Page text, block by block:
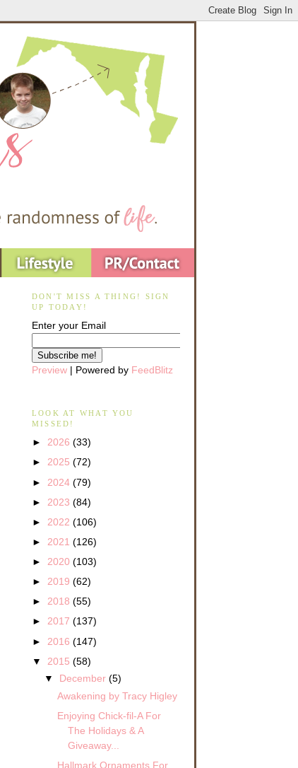
DON'T MISS A THING! SIGN
UP TODAY!
Enter your Email
Preview | Powered by FeedBlitz
LOOK AT WHAT YOU
MISSED!
► 2026 (33)
► 2025 (72)
► 2024 (79)
► 2023 (84)
► 2022 (106)
► 2021 (126)
► 2020 (103)
► 2019 (62)
► 2018 (55)
► 2017 (137)
► 2016 (147)
▼ 2015 (58)
▼ December(5)
Awakening by Tracy Higley
Enjoying Chick-fil-A For
The Holidays & A
Giveaway...
Hallmark Ornaments For